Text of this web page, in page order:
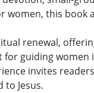
this
renewal,
for guiding
invites
Jesus.